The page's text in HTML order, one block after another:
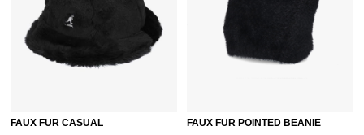
FAUX FUR CASUAL
FAUX FUR POINTED BEANIE